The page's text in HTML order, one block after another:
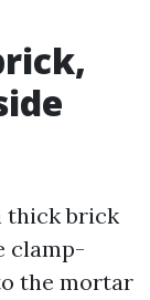
thick brick
clamp-
the mortar